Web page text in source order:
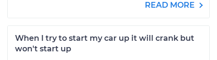
READ MORE
When I try to start my car up it will crank but
won't start up